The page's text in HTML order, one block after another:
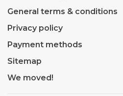
General terms & conditions
Privacy policy
Payment methods
Sitemap
We moved!